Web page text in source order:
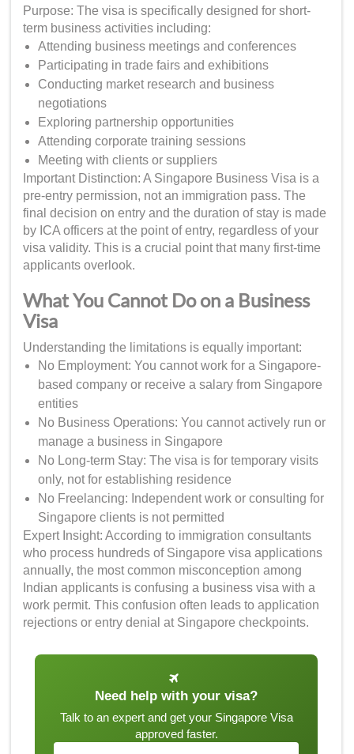
Purpose: The visa is specifically designed for short-
term business activities including:
Attending business meetings and conferences
Participating in trade fairs and exhibitions
Conducting market research and business
negotiations
Exploring partnership opportunities
Attending corporate training sessions
Meeting with clients or suppliers
Important Distinction: A Singapore Business Visa is a
pre-entry permission, not an immigration pass. The
final decision on entry and the duration of stay is made
by ICA officers at the point of entry, regardless of your
visa validity. This is a crucial point that many first-time
applicants overlook.
What You Cannot Do on a Business
Visa
Understanding the limitations is equally important:
No Employment: You cannot work for a Singapore-
based company or receive a salary from Singapore
entities
No Business Operations: You cannot actively run or
manage a business in Singapore
No Long-term Stay: The visa is for temporary visits
only, not for establishing residence
No Freelancing: Independent work or consulting for
Singapore clients is not permitted
Expert Insight: According to immigration consultants
who process hundreds of Singapore visa applications
annually, the most common misconception among
Indian applicants is confusing a business visa with a
work permit. This confusion often leads to application
rejections or entry denial at Singapore checkpoints.
Need help with your visa?
Talk to an expert and get your Singapore Visa
approved faster.